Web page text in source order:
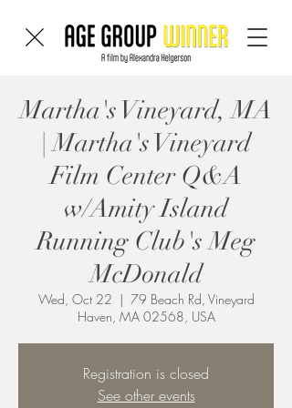
Martha's Vineyard, MA
| Martha's Vineyard
Film Center Q&A
w/Amity Island
Running Club's Meg
McDonald
Wed, Oct 22
  |
79 Beach Rd, Vineyard
Haven, MA 02568, USA
Registration is closed
See other events